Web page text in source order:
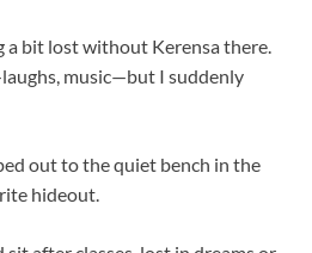
a bit lost without Kerensa there.
music—but I suddenly
out to the quiet bench in the
hideout.